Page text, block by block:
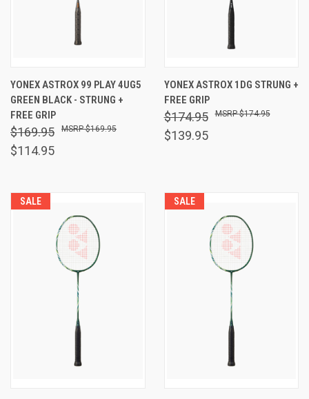
YONEX ASTROX 99 PLAY 4UG5
GREEN BLACK - STRUNG +
FREE GRIP
$169.95
$114.95
$169.95
YONEX ASTROX 1DG STRUNG +
FREE GRIP
$174.95
$139.95
$174.95
SALE SALE